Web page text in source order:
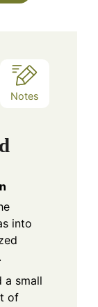
Notes
into
a small
of